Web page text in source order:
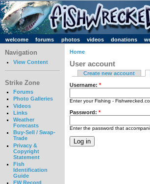
welcome forums photos videos donations
Navigation
View Content
Strike Zone
Forums
Photo Galleries
Videos
Links
Weather
Forecasts
Buy-Sell / Swap-
Trade
Privacy &
Copyright
Statement
Fish
Identification
Guide
FW Record
Home
User account
Create new account
Username: *
Enter your Fishing -
Password: *
Enter the password that